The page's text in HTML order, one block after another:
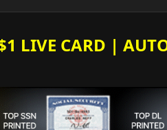
LIVE CARD |